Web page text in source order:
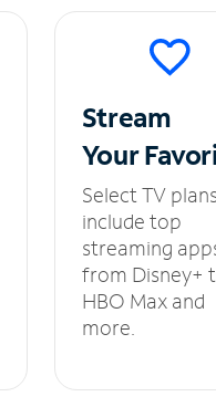
Stream
Your
Select TV
include top
streaming
from Disney+
HBO Max and
more.